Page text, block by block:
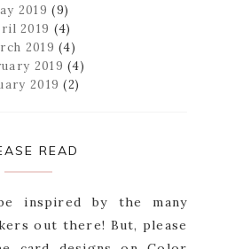
2019 (9)
2019 (4)
2019 (4)
2019 (4)
2019 (2)
READ
inspired by the many
out there! But, please